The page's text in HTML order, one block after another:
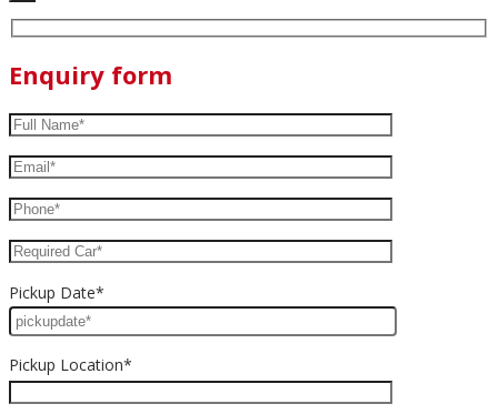
Enquiry form
Pickup Date*
Pickup Location*